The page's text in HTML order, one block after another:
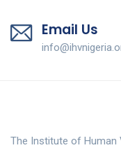
Email Us
The Institute of Human